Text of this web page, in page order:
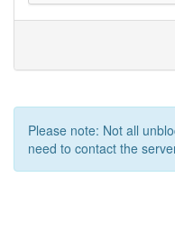
Please note: Not all
need to contact the